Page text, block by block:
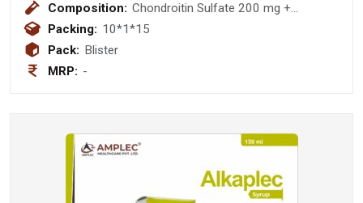
Composition: Chondroitin Sulfate 200 mg +
Collagen Peptide Type-I 40 mg+
Packing: 10*1*15
Pack: Blister
MRP: -